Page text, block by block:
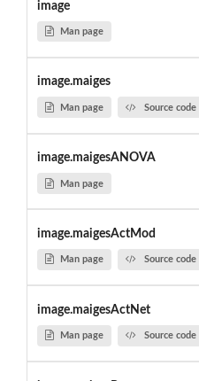
image
Man page
image.maiges
Man page Source code
image.maigesANOVA
Man page
image.maigesActMod
Man page Source code
image.maigesActNet
Man page Source code